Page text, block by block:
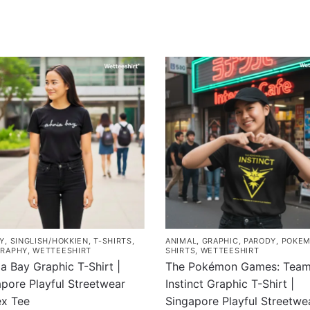
, SINGLISH/HOKKIEN,T-SHIRTS,
,WETTEESHIRT
Bay Graphic T-Shirt |
Playful Streetwear
Tee
ANIMAL, GRAPHIC, PARODY,
SHIRTS, WETTEESHIRT
The Pokémon Games:
Instinct Graphic T-Shirt |
Singapore Playful